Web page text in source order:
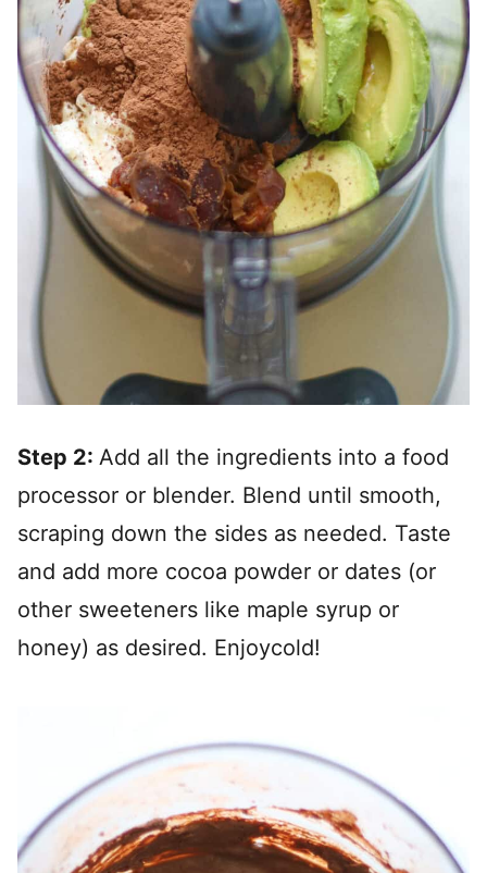
Step 2: Add all the ingredients into a food
processor or blender. Blend until smooth,
scraping down the sides as needed. Taste
and add more cocoa powder or dates (or
other sweeteners like maple syrup or
honey) as desired. Enjoycold!